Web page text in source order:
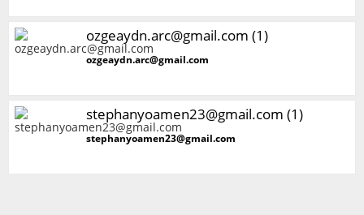
ozgeaydn.arc@gmail.com (1)
ozgeaydn.arc@gmail.com
stephanyoamen23@gmail.com (1)
stephanyoamen23@gmail.com